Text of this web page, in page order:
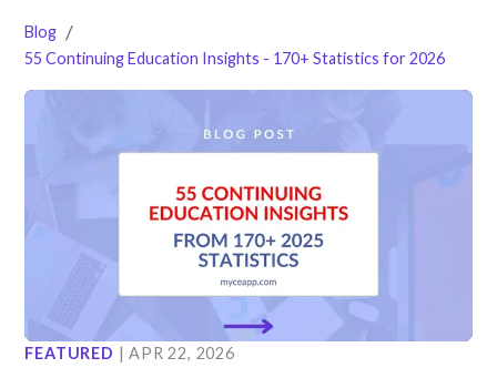
Blog /
55 Continuing Education Insights - 170+ Statistics for 2026
FEATURED | APR 22, 2026